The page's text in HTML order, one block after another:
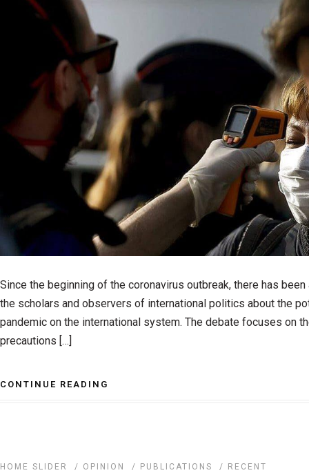
Since the beginning of the coronavirus outbreak, there has
the scholars and observers of international politics about the
pandemic on the international system. The debate focuses on
precautions […]
CONTINUE READING
HOME SLIDER / OPINION / PUBLICATIONS / RECENT